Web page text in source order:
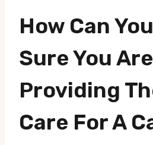
How Can
Sure You Are
Providing
Care For A